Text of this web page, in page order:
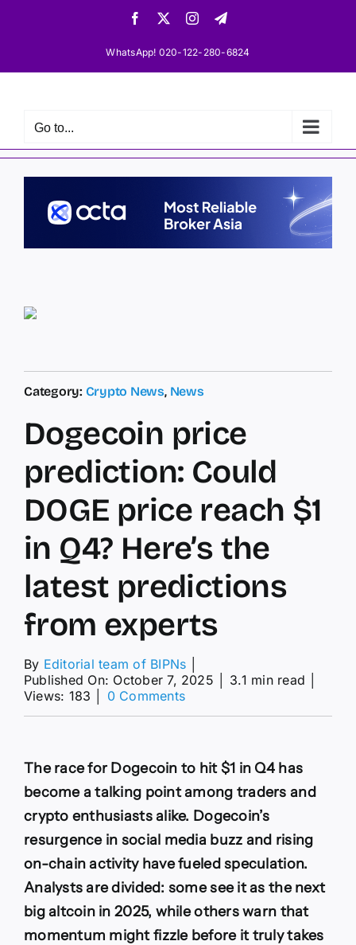
Facebook InstagramTelegram
WhatsApp! 020-122-280-6824
Go to...
Category: Crypto News, News
Dogecoin price
prediction: Could
DOGE price reach $1
in Q4? Here’s the
latest predictions
from experts
By Editorial team of BIPNs
Published On: October 7, 2025
3.1 min read
Views: 183
0 Commentson
Could
DOGE
price
reach
$1
in
Q4?
Here’s
the
latest
predictions
from
The race for Dogecoin to hit $1 in Q4 has
become a talking point among traders and
crypto enthusiasts alike. Dogecoin’s
resurgence in social media buzz and rising
on-chain activity have fueled speculation.
Analysts are divided: some see it as the next
big altcoin in 2025, while others warn that
momentum might fizzle before it truly takes